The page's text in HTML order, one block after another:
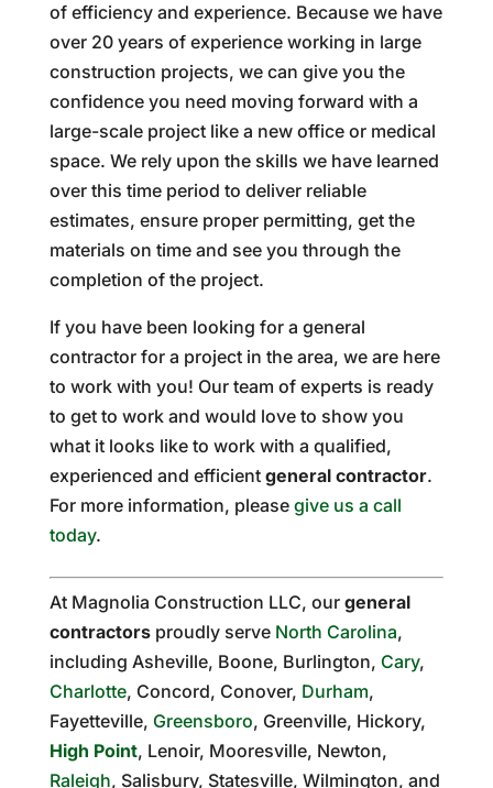
of efficiency and experience. Because we have
over 20 years of experience working in large
construction projects, we can give you the
confidence you need moving forward with a
large-scale project like a new office or medical
space. We rely upon the skills we have learned
over this time period to deliver reliable
estimates, ensure proper permitting, get the
materials on time and see you through the
completion of the project.
If you have been looking for a general
contractor for a project in the area, we are here
to work with you! Our team of experts is ready
to get to work and would love to show you
what it looks like to work with a qualified,
experienced and efficient general contractor.
For more information, please give us a call
today.
At Magnolia Construction LLC, our general
contractorsproudly serve North Carolina,
including Asheville, Boone, Burlington, Cary,
Charlotte, Concord, Conover, Durham,
Fayetteville, Greensboro, Greenville, Hickory,
High Point, Lenoir, Mooresville, Newton,
Raleigh, Salisbury, Statesville, Wilmington, and